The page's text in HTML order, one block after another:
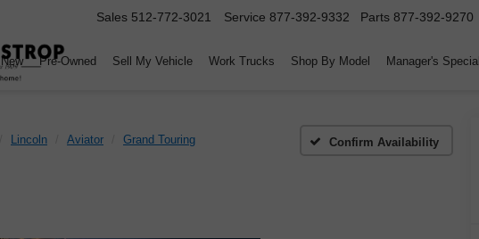
Sales 512-772-3021 Service 877-392-9332 Parts 877-392-9270
New Pre-Owned Sell My Vehicle Work Trucks Shop By Model Manager's Special
Lincoln Aviator Grand Touring Confirm Availability